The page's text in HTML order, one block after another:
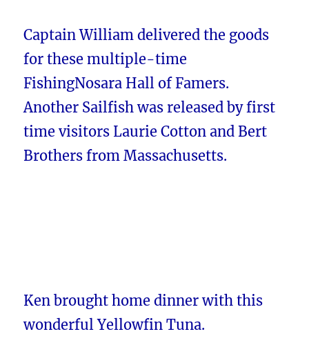
Captain William delivered the goods
for these multiple-time
FishingNosara Hall of Famers.
Another Sailfish was released by first
time visitors Laurie Cotton and Bert
Brothers from Massachusetts.
Ken brought home dinner with this
wonderful Yellowfin Tuna.